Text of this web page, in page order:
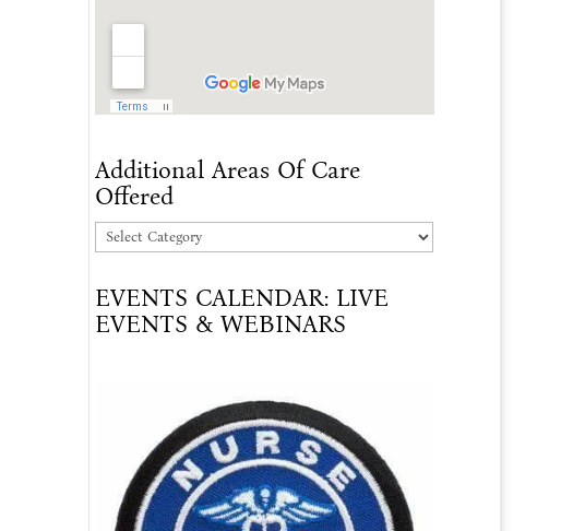
Additional Areas Of Care
Offered
Additional
Of
Care
EVENTS CALENDAR: LIVE
EVENTS & WEBINARS